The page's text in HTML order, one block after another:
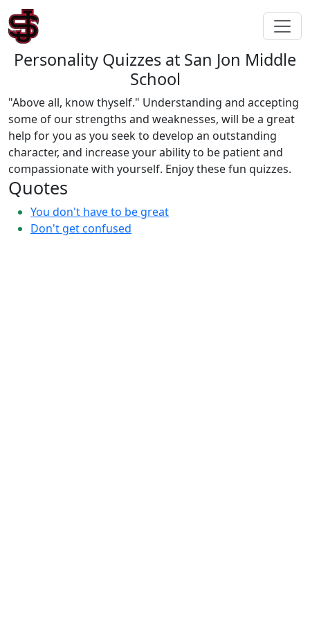
Personality Quizzes at San Jon Middle
School
"Above all, know thyself." Understanding and accepting
some of our strengths and weaknesses, will be a great
help for you as you seek to develop an outstanding
character, and increase your ability to be patient and
compassionate with yourself. Enjoy these fun quizzes.
Quotes
You don't have to be great
Don't get confused